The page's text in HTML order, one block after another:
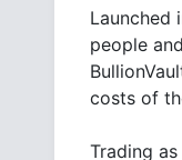
Launched
people
costs of
Trading